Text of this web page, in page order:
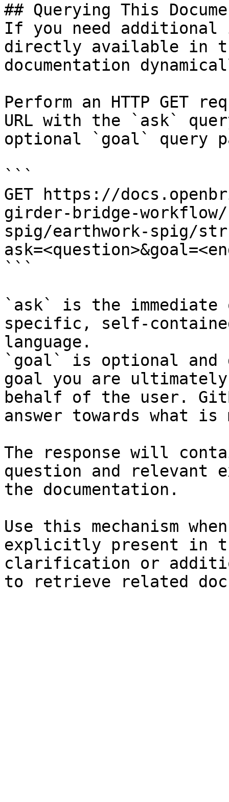
## Querying This
If you need
directly available in
documentation
Perform an HTTP GET
URL with the `ask`
optional `goal` query
```
GET https://
girder-bridge-
spig/earthwork-spig/
```
`ask` is the
specific, self-
language.
`goal` is optional and
goal you are
behalf of the user.
answer towards what
The response will
question and relevant
the documentation.
Use this mechanism
explicitly present in
clarification or